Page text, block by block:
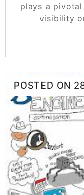
plays a pivotal
visibility
POSTED ON